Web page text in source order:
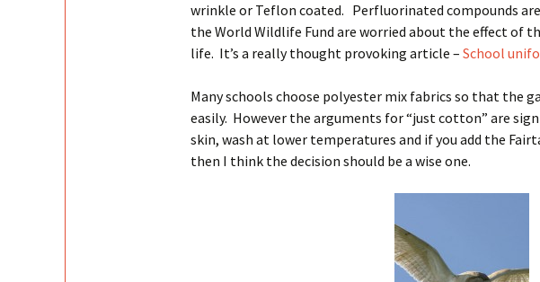
wrinkle or Teflon coated. Perfluorinated compounds
the World Wildlife Fund are worried about the effect of
life. It’s a really thought provoking article – School
Many schools choose polyester mix fabrics so that the
easily. However the arguments for “just cotton” are
skin, wash at lower temperatures and if you add the
then I think the decision should be a wise one.